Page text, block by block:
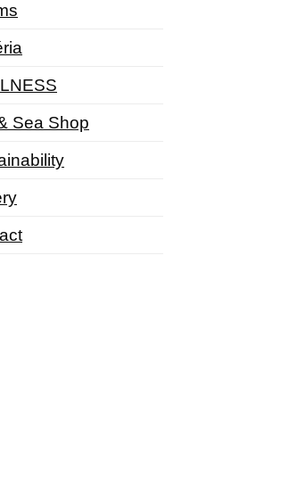
Sea Shop